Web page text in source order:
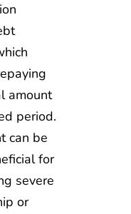
amount
period.
can be
for
severe
or